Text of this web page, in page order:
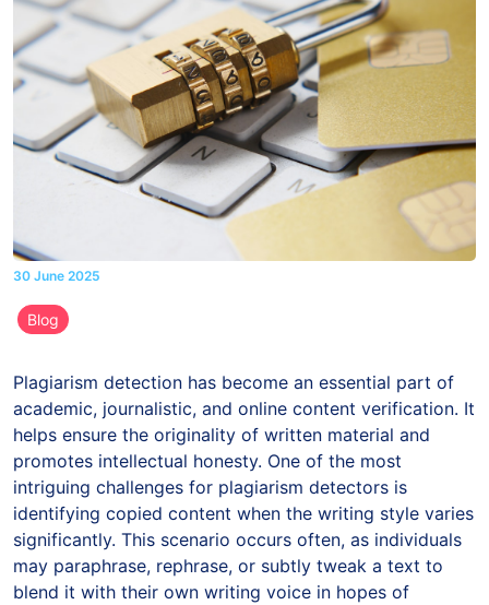
30 June 2025
Blog
Plagiarism detection has become an essential part of
academic, journalistic, and online content verification. It
helps ensure the originality of written material and
promotes intellectual honesty. One of the most
intriguing challenges for plagiarism detectors is
identifying copied content when the writing style varies
significantly. This scenario occurs often, as individuals
may paraphrase, rephrase, or subtly tweak a text to
blend it with their own writing voice in hopes of